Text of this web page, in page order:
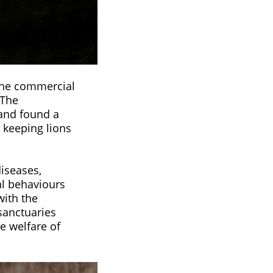
commercial
found a
lions
behaviours
the
welfare of